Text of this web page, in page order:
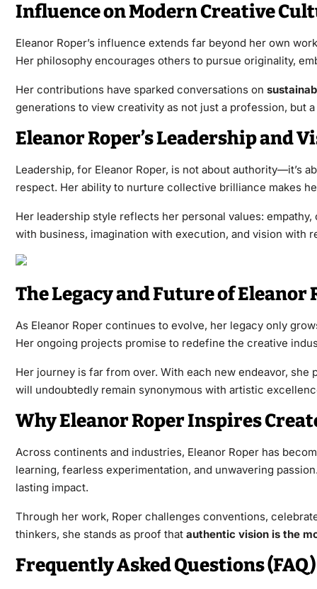
Influence on Modern Creative
Eleanor Roper’s influence extends far beyond her own
Her philosophy encourages others to pursue originality,
Her contributions have sparked conversations on
generations to view creativity as not just a profession,
Eleanor Roper’s Leadership and
Leadership, for Eleanor Roper, is not about authority—it’s
respect. Her ability to nurture collective brilliance makes
Her leadership style reflects her personal values:
with business, imagination with execution, and vision with
The Legacy and Future of Eleanor
As Eleanor Roper continues to evolve, her legacy only
Her ongoing projects promise to redefine the creative
Her journey is far from over. With each new endeavor,
will undoubtedly remain synonymous with artistic
Why Eleanor Roper Inspires
Across continents and industries, Eleanor Roper has
learning, fearless experimentation, and unwavering
lasting impact.
Through her work, Roper challenges conventions,
thinkers, she stands as proof that authentic vision is the
Frequently Asked Questions (FAQ)